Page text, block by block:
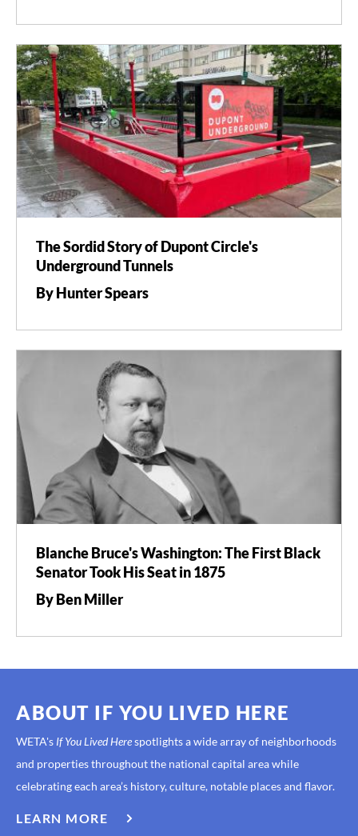
The Sordid Story of Dupont Circle's
Underground Tunnels
By Hunter Spears
Blanche Bruce's Washington: The First Black
Senator Took His Seat in 1875
By Ben Miller
ABOUT IF YOU LIVED HERE
WETA's If You Lived Herespotlights a wide array of neighborhoods
and properties throughout the national capital area while
celebrating each area’s history, culture, notable places and flavor.
LEARN MORE ABOUT